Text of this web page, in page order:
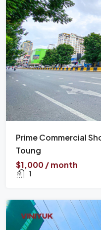
Prime Commercial
Toung
$1,000 / month
1